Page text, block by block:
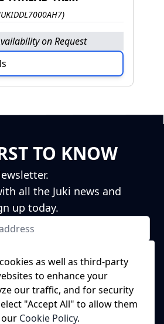
as well as third-party
to enhance your
our traffic, and for security
"Accept All" to allow them
our Cookie Policy.
on Request
TO KNOW
all the Juki news and
up today.
Subscribe
A SPARE PART?